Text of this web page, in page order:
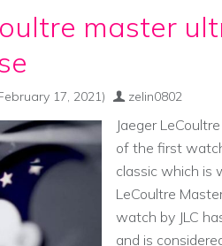
master
17, 2021) zelin0802
Jaeger
of the first
classic which is
LeCoultre
watch by JLC
and is